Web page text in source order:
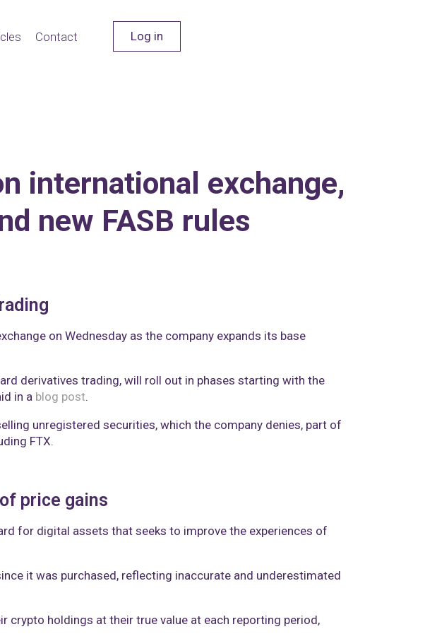
Contact Log in
international exchange,
new FASB rules
on Wednesday as the company expands its base
derivatives trading, will roll out in phases starting with the
in a blog post.
unregistered securities, which the company denies, part of
FTX.
price gains
for digital assets that seeks to improve the experiences of
it was purchased, reflecting inaccurate and underestimated
crypto holdings at their true value at each reporting period,